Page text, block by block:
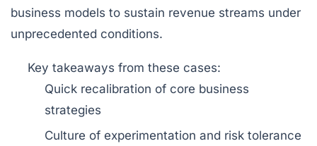
business models to sustain revenue streams under
unprecedented conditions.
Key takeaways from these cases:
Quick recalibration of core business
strategies
Culture of experimentation and risk tolerance